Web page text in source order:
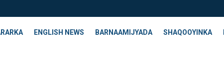
ENGLISH NEWS BARNAAMIJYADA SHAQOOYINKA